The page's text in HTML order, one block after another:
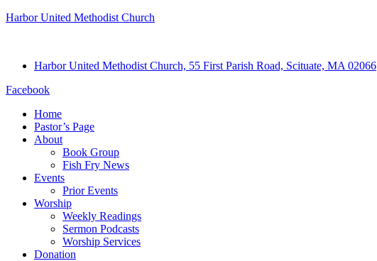
Harbor United Methodist Church
Harbor United Methodist Church, 55 First Parish Road, Scituate, MA 02066
Facebook
Home
Pastor’s Page
About
Book Group
Fish Fry News
Events
Prior Events
Worship
Weekly Readings
Sermon Podcasts
Worship Services
Donation